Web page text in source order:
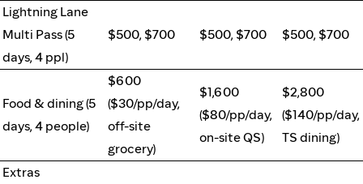
Lightning Lane
Multi Pass (5
days, 4 ppl)
$500, $700 $500, $700 $500, $700
Food & dining (5
days, 4 people)
$600
($30/pp/day,
off-site
grocery)
$1,600
($80/pp/day,
on-site QS)
$2,800
($140/pp/day,
TS dining)
Extras